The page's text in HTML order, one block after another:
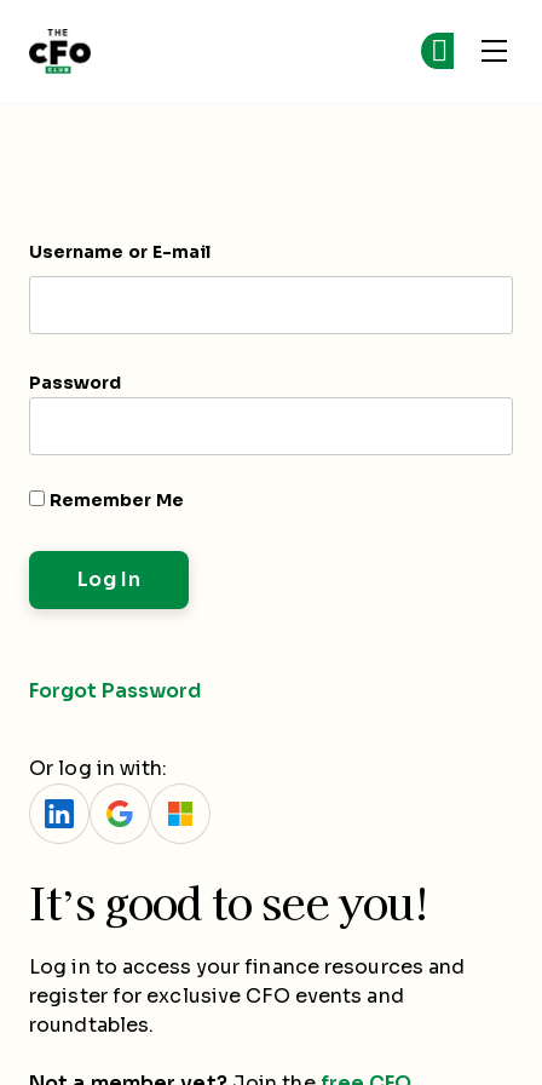
Username or E-mail
Password
Remember Me
Forgot Password
Or log in with:
It’s good to see you!
Log in to access your finance resources and
register for exclusive CFO events and
roundtables.